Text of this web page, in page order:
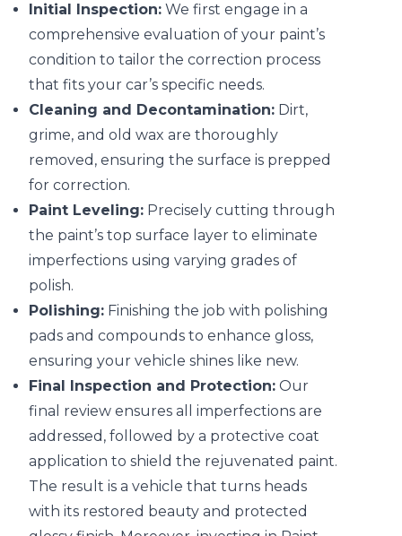
Initial Inspection: We first engage in a
comprehensive evaluation of your paint’s
condition to tailor the correction process
that fits your car’s specific needs.
Cleaning and Decontamination: Dirt,
grime, and old wax are thoroughly
removed, ensuring the surface is prepped
for correction.
Paint Leveling: Precisely cutting through
the paint’s top surface layer to eliminate
imperfections using varying grades of
polish.
Polishing: Finishing the job with polishing
pads and compounds to enhance gloss,
ensuring your vehicle shines like new.
Final Inspection and Protection: Our
final review ensures all imperfections are
addressed, followed by a protective coat
application to shield the rejuvenated paint.
The result is a vehicle that turns heads
with its restored beauty and protected